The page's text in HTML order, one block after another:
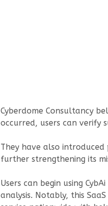
Cyberdome Consultancy
occurred, users can verify
They have also introduced
further strengthening its
Users can begin using
analysis. Notably, this